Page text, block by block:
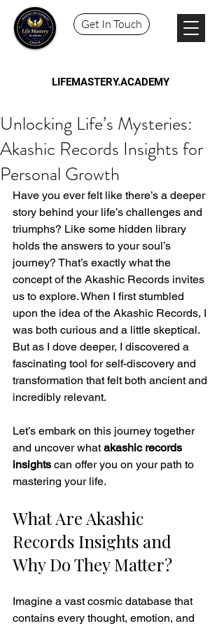
Get In Touch
LIFEMASTERY.ACADEMY
Unlocking Life’s Mysteries:
Akashic Records Insights for
Personal Growth
Have you ever felt like there’s a deeper
story behind your life’s challenges and
triumphs? Like some hidden library
holds the answers to your soul’s
journey? That’s exactly what the
concept of the Akashic Records invites
us to explore. When I first stumbled
upon the idea of the Akashic Records, I
was both curious and a little skeptical.
But as I dove deeper, I discovered a
fascinating tool for self-discovery and
transformation that felt both ancient and
incredibly relevant.
Let’s embark on this journey together
and uncover what akashic records
insights can offer you on your path to
mastering your life.
What Are Akashic
Records Insights and
Why Do They Matter?
Imagine a vast cosmic database that
contains every thought, emotion, and